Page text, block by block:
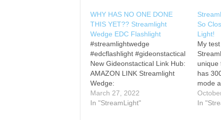
WHY HAS NO ONE DONE
THIS YET?? Streamlight
Wedge EDC Flashlight
#streamlightwedge
#edcflashlight #gideonstactical
New Gideonstactical Link Hub:
AMAZON LINK Streamlight
Wedge:
________________________
________________________
March 27, 2022
In "StreamLight"
So
Light!
My
unique
has
mode
high or
is so
In